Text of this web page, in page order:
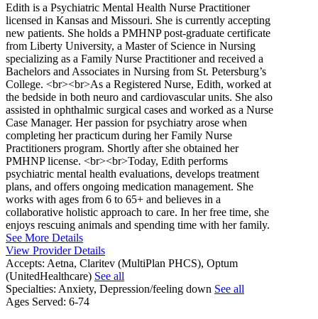
Edith is a Psychiatric Mental Health Nurse Practitioner
licensed in Kansas and Missouri. She is currently accepting
new patients. She holds a PMHNP post-graduate certificate
from Liberty University, a Master of Science in Nursing
specializing as a Family Nurse Practitioner and received a
Bachelors and Associates in Nursing from St. Petersburg’s
College. <br><br>As a Registered Nurse, Edith, worked at
the bedside in both neuro and cardiovascular units. She also
assisted in ophthalmic surgical cases and worked as a Nurse
Case Manager. Her passion for psychiatry arose when
completing her practicum during her Family Nurse
Practitioners program. Shortly after she obtained her
PMHNP license. <br><br>Today, Edith performs
psychiatric mental health evaluations, develops treatment
plans, and offers ongoing medication management. She
works with ages from 6 to 65+ and believes in a
collaborative holistic approach to care. In her free time, she
enjoys rescuing animals and spending time with her family.
See More Details
View Provider Details
Accepts: Aetna, Claritev (MultiPlan PHCS), Optum
(UnitedHealthcare) See all
Specialties: Anxiety, Depression/feeling down See all
Ages Served: 6-74